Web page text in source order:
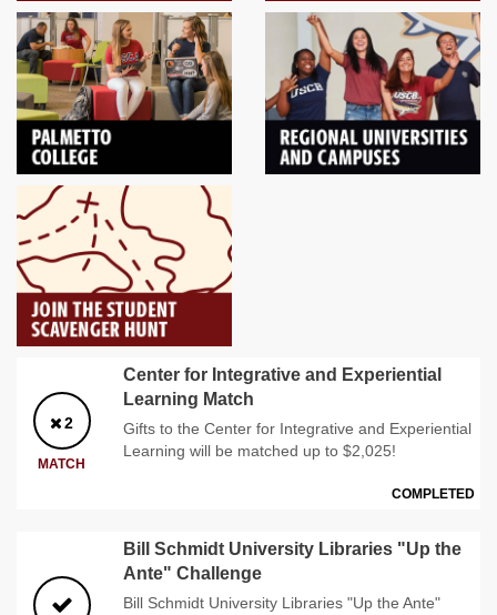
2
MATCH
Center for Integrative and Experiential
Learning Match
Gifts to the Center for Integrative and Experiential
Learning will be matched up to $2,025!
COMPLETED
Bill Schmidt University Libraries "Up the
Ante" Challenge
Bill Schmidt University Libraries "Up the Ante"